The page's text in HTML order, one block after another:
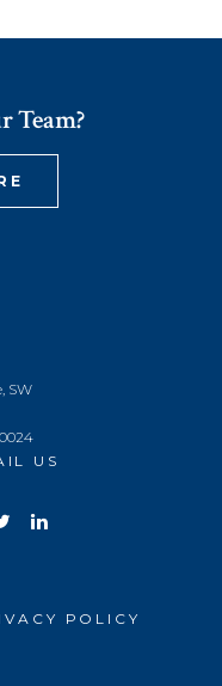
Team?
SW
US
POLICY